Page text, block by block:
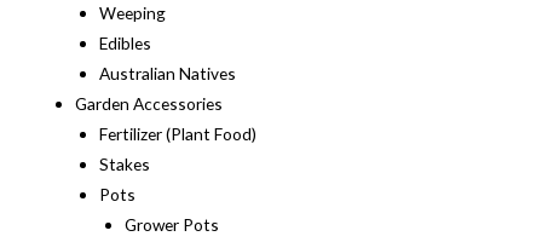
Weeping
Edibles
Australian Natives
Garden Accessories
Fertilizer (Plant Food)
Stakes
Pots
Grower Pots